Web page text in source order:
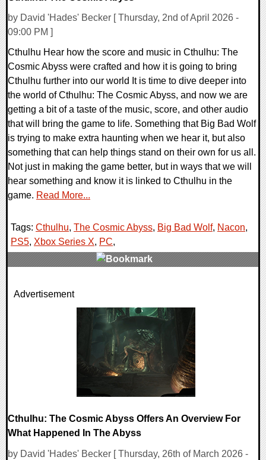
by David 'Hades' Becker [ Thursday, 2nd of April 2026 -
09:00 PM ]
Cthulhu Hear how the score and music in Cthulhu: The
Cosmic Abyss were crafted and how it is going to bring
Cthulhu further into our world It is time to dive deeper into
the world of Cthulhu: The Cosmic Abyss, and now we are
getting a bit of a taste of the music, score, and other audio
that will bring the game to life. Something that Big Bad Wolf
is trying to make extra haunting when we hear it, but also
something that can help things stand on their own for us all.
Not just in making the game better, but in ways that we will
hear something and know it is linked to Cthulhu in the
game. Read More...
Tags: Cthulhu, The Cosmic Abyss, Big Bad Wolf, Nacon,
PS5, Xbox Series X, PC,
0 Comments
Advertisement
Cthulhu: The Cosmic Abyss Offers An Overview For
What Happened In The Abyss
by David 'Hades' Becker [ Thursday, 26th of March 2026 -